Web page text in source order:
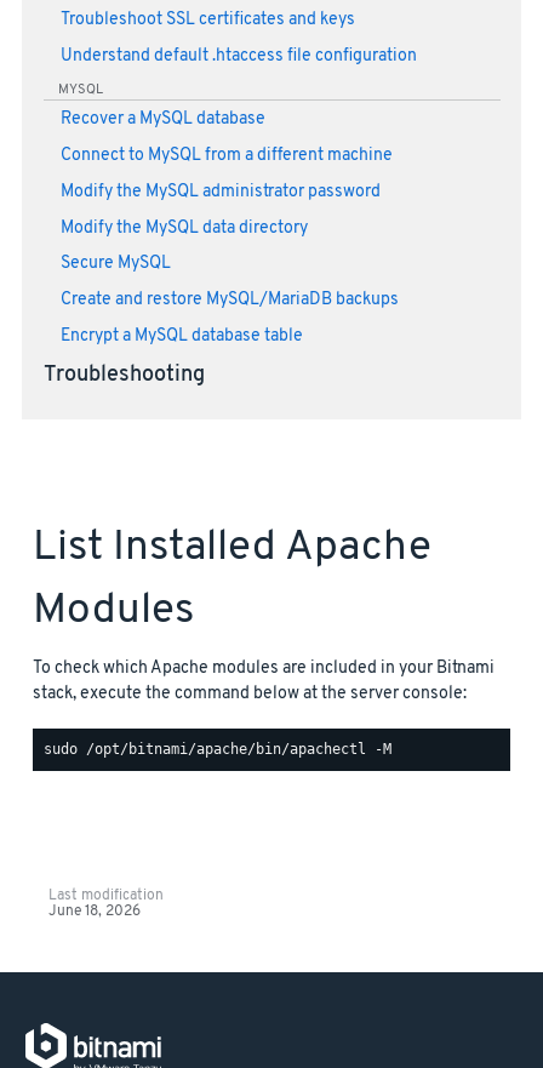
Troubleshoot SSL certificates and keys
Understand default .htaccess file configuration
MYSQL
Recover a MySQL database
Connect to MySQL from a different machine
Modify the MySQL administrator password
Modify the MySQL data directory
Secure MySQL
Create and restore MySQL/MariaDB backups
Encrypt a MySQL database table
Troubleshooting
List Installed Apache
Modules
To check which Apache modules are included in your Bitnami
stack, execute the command below at the server console:
Last modification
June 18, 2026